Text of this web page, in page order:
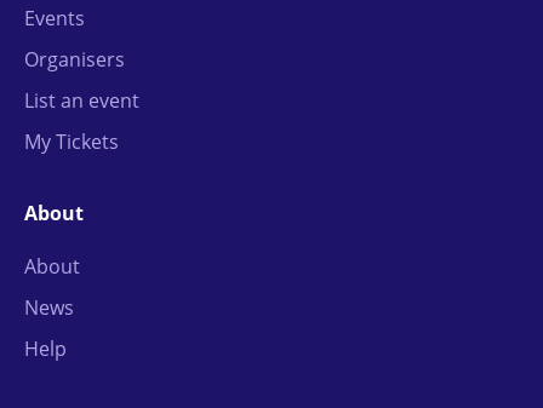
Events
Organisers
List an event
My Tickets
About
About
News
Help